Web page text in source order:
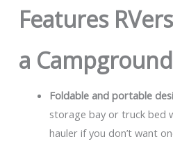
Features
a
Foldable and portable
storage bay or truck bed
hauler if you don’t want